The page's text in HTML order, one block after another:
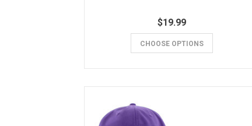
$19.99
CHOOSE OPTIONS